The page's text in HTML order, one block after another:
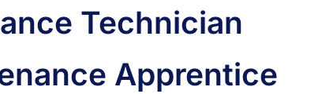
Technician
Apprentice